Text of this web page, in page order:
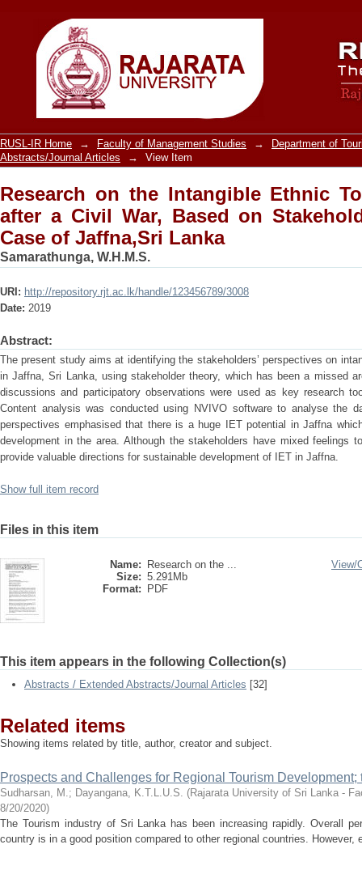
Research on the Intangible Ethnic
on Stakeholder Perspective: the Case
RUSL-IR Home → Faculty of Management Studies →
Department of
Abstracts/Journal Articles
→ View Item
Research on the Intangible Ethnic
after a Civil War, Based on
Case of Jaffna,Sri Lanka
Samarathunga, W.H.M.S.
URI: http://repository.rjt.ac.lk/handle/123456789/3008
Date: 2019
Abstract:
The present study aims at identifying the stakeholders’ perspectives on
in Jaffna, Sri Lanka, using stakeholder theory, which has been a missed
discussions and participatory observations were used as key research
Content analysis was conducted using NVIVO software to analyse the
perspectives emphasised that there is a huge IET potential in Jaffna
development in the area. Although the stakeholders have mixed feelings
provide valuable directions for sustainable development of IET in Jaffna.
Show full item record
Files in this item
Name:
Research on the ...
Size: 5.291Mb
Format:
PDF
View/
This item appears in the following Collection(s)
Abstracts / Extended Abstracts/Journal Articles [32]
Related items
Showing items related by title, author, creator and subject.
Prospects and Challenges for Regional Tourism
Sudharsan, M.; Dayangana, K.T.L.U.S. (Rajarata University of Sri Lanka -
8/20/2020)
The Tourism industry of Sri Lanka has been increasing rapidly. Overall
country is in a good position compared to other regional countries.